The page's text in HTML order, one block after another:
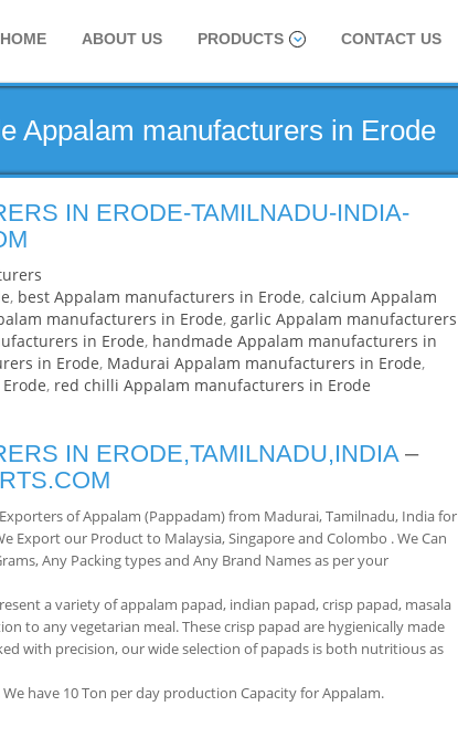
HOME ABOUT US PRODUCTS CONTACT US
Appalam manufacturers in Erode
IN ERODE-TAMILNADU-INDIA-
, best Appalam manufacturers in Erode, calcium Appalam
manufacturers in Erode, garlic Appalam manufacturers
in Erode, handmade Appalam manufacturers in
in Erode, Madurai Appalam manufacturers in Erode,
, red chilli Appalam manufacturers in Erode
IN ERODE,TAMILNADU,INDIA–
of Appalam (Pappadam) from Madurai, Tamilnadu, India for
Export our Product to Malaysia, Singapore and Colombo . We Can
Any Packing types and Any Brand Names as per your
a variety of appalam papad, indian papad, crisp papad, masala
to any vegetarian meal. These crisp papad are hygienically made
with precision, our wide selection of papads is both nutritious as
have 10 Ton per day production Capacity for Appalam.